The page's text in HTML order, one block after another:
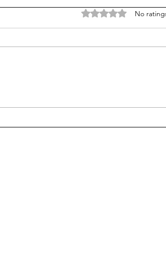
Rated 0 out of 5
No